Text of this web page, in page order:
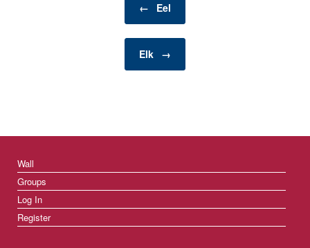
← Eel
Elk →
Wall
Groups
Log In
Register